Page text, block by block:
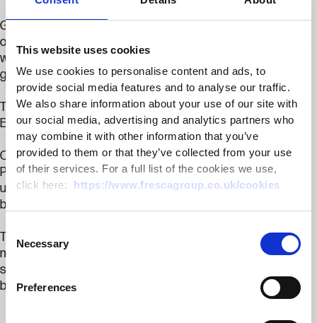
This website uses cookies
We use cookies to personalise content and ads, to
provide social media features and to analyse our traffic.
We also share information about your use of our site with
our social media, advertising and analytics partners who
may combine it with other information that you’ve
provided to them or that they’ve collected from your use
of their services. For a full list of the cookies we use,
click here: https://www.frescagroup.co.uk/cookies
Consent
Selection
Necessary
Preferences
Guests took part in a guided tour of the site, visiting areas
of environmental significance and our pepper glasshouse,
where they had the opportunity to learn more about our
growing methods and ask questions about our operations.
The evening culminated in the presentation of the CLA
Emsden Trophy.
Congratulations to this year’s winners, Peter Lingham &
Partners. While representatives from the business were
unable to attend, the trophy was proudly accepted on their
behalf by Maz Montgomerie of Court Farm.
Thank you to the CLA and everyone who attended for
making it such an enjoyable evening. We are proud to
support and celebrate the environmental achievements
being delivered across Kent’s farming community.